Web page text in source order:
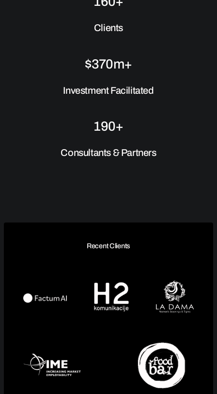
Clients
$370m+
Investment Facilitated
190+
Consultants & Partners
Recent Clients